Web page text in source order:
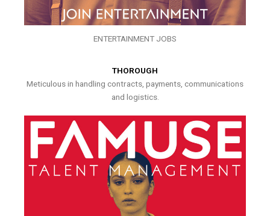
ENTERTAINMENT JOBS
THOROUGH
Meticulous in handling contracts, payments, communications
and logistics.